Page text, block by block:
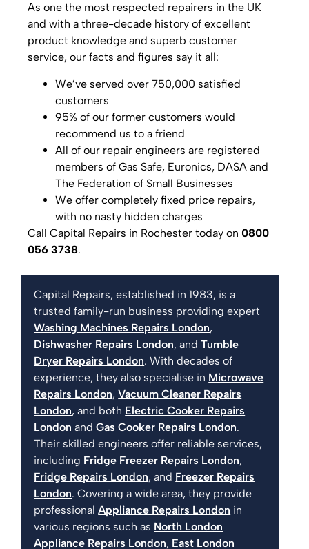
As one the most respected repairers in the UK
and with a three-decade history of excellent
product knowledge and superb customer
service, our facts and figures say it all:
We’ve served over 750,000 satisfied
customers
95% of our former customers would
recommend us to a friend
All of our repair engineers are registered
members of Gas Safe, Euronics, DASA and
The Federation of Small Businesses
We offer completely fixed price repairs,
with no nasty hidden charges
Call Capital Repairs in Rochester today on0800
056 3738.
Capital Repairs, established in 1983, is a
trusted family-run business providing expert
Washing Machines Repairs London,
Dishwasher Repairs London, andTumble
Dryer Repairs London. With decades of
experience, they also specialise in Microwave
Repairs London,Vacuum Cleaner Repairs
London, and both Electric Cooker Repairs
London andGas Cooker Repairs London.
Their skilled engineers offer reliable services,
including Fridge Freezer Repairs London,
Fridge Repairs London, and Freezer Repairs
London. Covering a wide area, they provide
professionalAppliance Repairs London in
various regions such as North London
Appliance Repairs London, East London